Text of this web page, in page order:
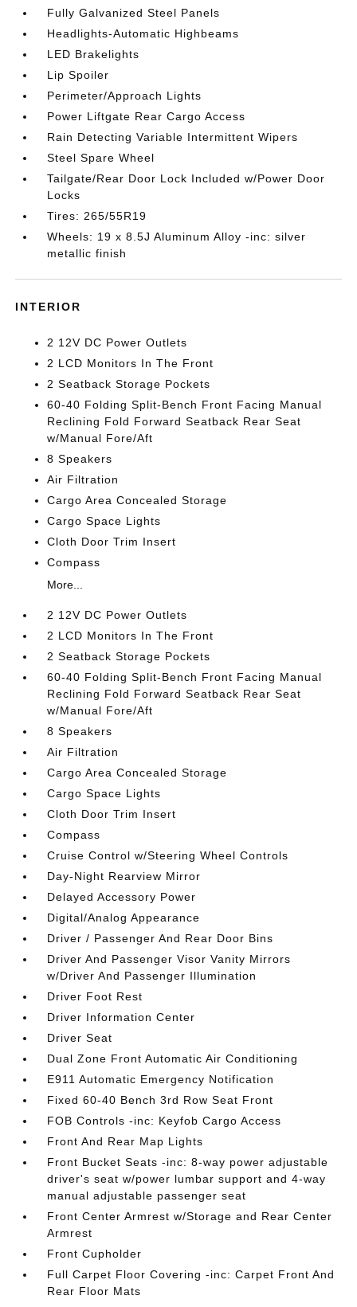
Fully Galvanized Steel Panels
Headlights-Automatic Highbeams
LED Brakelights
Lip Spoiler
Perimeter/Approach Lights
Power Liftgate Rear Cargo Access
Rain Detecting Variable Intermittent Wipers
Steel Spare Wheel
Tailgate/Rear Door Lock Included w/Power Door
Locks
Tires: 265/55R19
Wheels: 19 x 8.5J Aluminum Alloy -inc: silver
metallic finish
INTERIOR
2 12V DC Power Outlets
2 LCD Monitors In The Front
2 Seatback Storage Pockets
60-40 Folding Split-Bench Front Facing Manual
Reclining Fold Forward Seatback Rear Seat
w/Manual Fore/Aft
8 Speakers
Air Filtration
Cargo Area Concealed Storage
Cargo Space Lights
Cloth Door Trim Insert
Compass
More...
2 12V DC Power Outlets
2 LCD Monitors In The Front
2 Seatback Storage Pockets
60-40 Folding Split-Bench Front Facing Manual
Reclining Fold Forward Seatback Rear Seat
w/Manual Fore/Aft
8 Speakers
Air Filtration
Cargo Area Concealed Storage
Cargo Space Lights
Cloth Door Trim Insert
Compass
Cruise Control w/Steering Wheel Controls
Day-Night Rearview Mirror
Delayed Accessory Power
Digital/Analog Appearance
Driver / Passenger And Rear Door Bins
Driver And Passenger Visor Vanity Mirrors
w/Driver And Passenger Illumination
Driver Foot Rest
Driver Information Center
Driver Seat
Dual Zone Front Automatic Air Conditioning
E911 Automatic Emergency Notification
Fixed 60-40 Bench 3rd Row Seat Front
FOB Controls -inc: Keyfob Cargo Access
Front And Rear Map Lights
Front Bucket Seats -inc: 8-way power adjustable
driver's seat w/power lumbar support and 4-way
manual adjustable passenger seat
Front Center Armrest w/Storage and Rear Center
Armrest
Front Cupholder
Full Carpet Floor Covering -inc: Carpet Front And
Rear Floor Mats